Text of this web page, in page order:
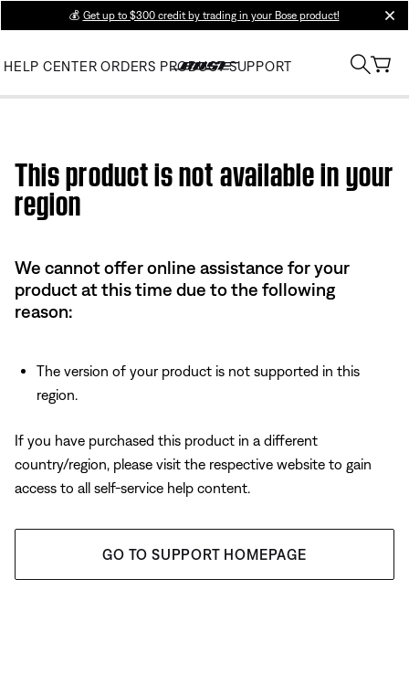
💰 Get up to $300 credit by trading in your Bose product!
HELP CENTER ORDERS PRODUCT SUPPORT
This product is not available in your
region
We cannot offer online assistance for your
product at this time due to the following
reason:
The version of your product is not supported in this
region.
If you have purchased this product in a different
country/region, please visit the respective website to gain
access to all self-service help content.
GO TO SUPPORT HOMEPAGE